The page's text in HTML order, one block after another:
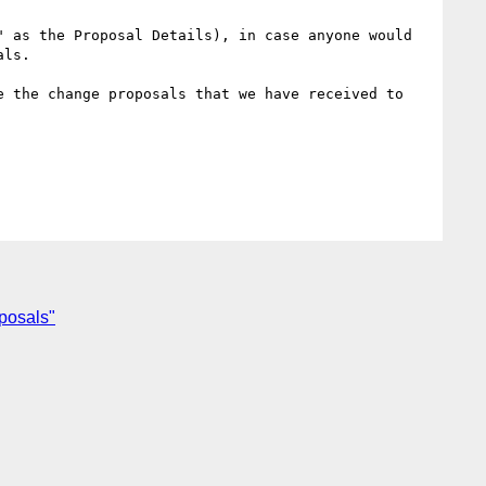
the Proposal Details), in case anyone would
change proposals that we have received to